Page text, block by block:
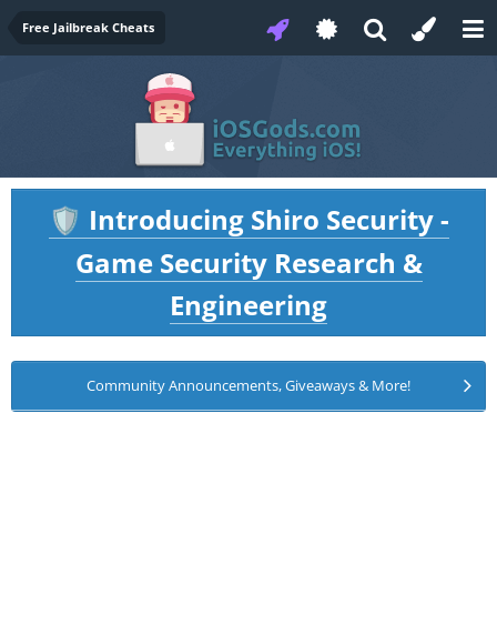
Free Jailbreak Cheats
🛡️ Introducing Shiro Security -
Game Security Research &
Engineering
Community Announcements, Giveaways & More!